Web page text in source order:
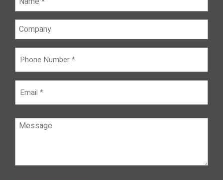
(Required)
Company
Phone
(Required)
Email
Message